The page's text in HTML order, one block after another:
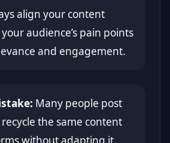
align your content
audience’s pain points
and engagement.
Many people post
the same content